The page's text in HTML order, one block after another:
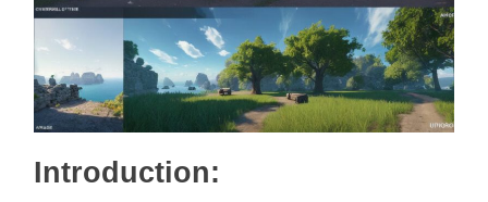
i
m
a
t
e
d
e
Introduction: